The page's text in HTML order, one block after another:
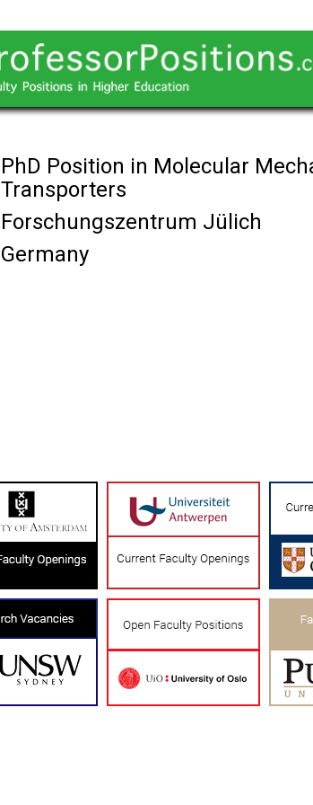
PhD Position in Molecular
Transporters
Forschungszentrum Jülich
Germany